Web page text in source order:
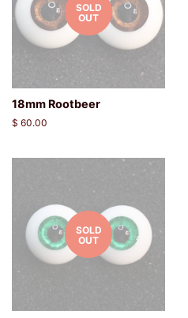
SOLD
OUT
18mm Rootbeer
Regular
$ 60.00
SOLD
OUT